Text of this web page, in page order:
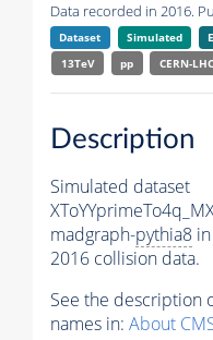
Data recorded in 2016.
Dataset Simulated
13TeV
pp CERN-LHC
Description
Simulated dataset
madgraph-pythia8
2016 collision data.
See the description
names in: About